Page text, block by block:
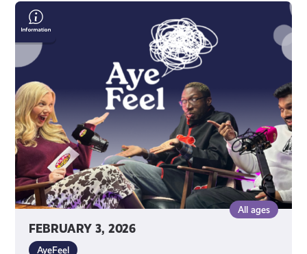
FEBRUARY 3, 2026
All ages
AyeFeel
Humour
as
Healing:
Two
Shades
of
Funny
on
Finding
Their
Voice